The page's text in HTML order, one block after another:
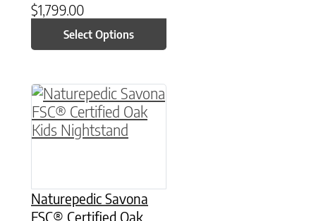
$1,799.00
Select Options
Naturepedic Savona
FSC® Certified Oak
This product has multiple variants. The